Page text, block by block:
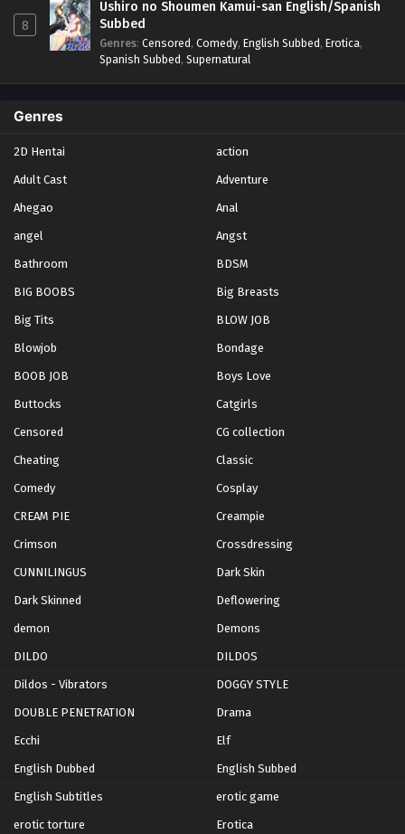
8
Ushiro no Shoumen Kamui-san English/Spanish
Subbed
Genres: Censored, Comedy, English Subbed, Erotica,
Spanish Subbed, Supernatural
Genres
2D Hentai action
Adult Cast Adventure
Ahegao Anal
angel Angst
Bathroom BDSM
BIG BOOBS Big Breasts
Big Tits BLOW JOB
Blowjob Bondage
BOOB JOB Boys Love
Buttocks Catgirls
Censored CG collection
Cheating Classic
Comedy Cosplay
CREAM PIE Creampie
Crimson Crossdressing
CUNNILINGUS Dark Skin
Dark Skinned Deflowering
demon Demons
DILDO DILDOS
Dildos - Vibrators DOGGY STYLE
DOUBLE PENETRATION Drama
Ecchi Elf
English Dubbed English Subbed
English Subtitles erotic game
erotic torture Erotica